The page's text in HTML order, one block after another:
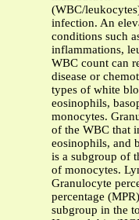
(WBC/
infection. An
conditions such
inflammations,
WBC count can
disease or
types of white
eosinophils,
monocytes.
of the WBC that
eosinophils, and
is a subgroup of
of monocytes.
Granulocyte
percentage
subgroup in the